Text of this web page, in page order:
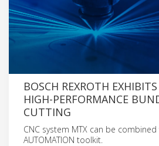
BOSCH REXROTH
HIGH-PERFORMANCE
CUTTING
CNC system MTX can be combined
AUTOMATION toolkit.